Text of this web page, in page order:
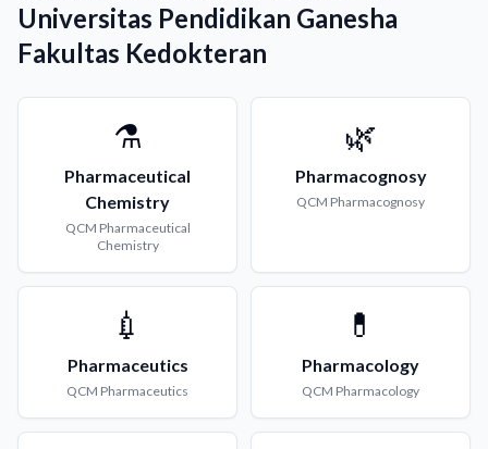
Universitas Pendidikan Ganesha
Fakultas Kedokteran
⚗️
Pharmaceutical
Chemistry
QCM Pharmaceutical
Chemistry
🌿
Pharmacognosy
QCM Pharmacognosy
💉
Pharmaceutics
QCM Pharmaceutics
💊
Pharmacology
QCM Pharmacology